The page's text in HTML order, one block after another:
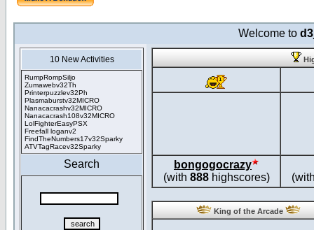
Welcome to
10 New Activities
RumpRompSiljo
Zumawebv32Th
Printerpuzzlev32Ph
Plasmaburstv32MICRO
Nanacacrashv32MICRO
Nanacacrash108v32MICRO
LolFighterEasyPSX
Freefall loganv2
FindTheNumbers17v32Sparky
ATVTagRacev32Sparky
Search
bongogocrazy
(with 888highscores)
King of the Arcade